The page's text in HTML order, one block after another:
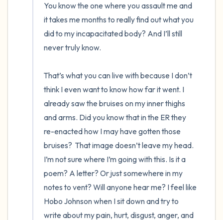
You know the one where you assault me and
it takes me months to really find out what you
did to my incapacitated body? And I’ll still
never truly know.
That’s what you can live with because I don’t
think I even want to know how far it went. I
already saw the bruises on my inner thighs
and arms. Did you know that in the ER they
re-enacted how I may have gotten those
bruises?  That image doesn’t leave my head.
I’m not sure where I’m going with this. Is it a
poem? A letter? Or just somewhere in my
notes to vent? Will anyone hear me? I feel like
Hobo Johnson when I sit down and try to
write about my pain, hurt, disgust, anger, and